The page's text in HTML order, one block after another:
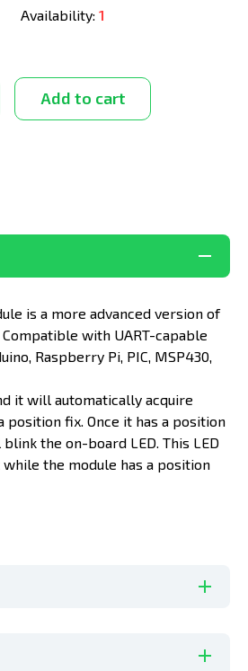
Availability: 1
Add to cart
is a more advanced version of
with UART-capable
Raspberry Pi, PIC, MSP430,
it will automatically acquire
position fix. Once it has a position
the on-board LED. This LED
the module has a position